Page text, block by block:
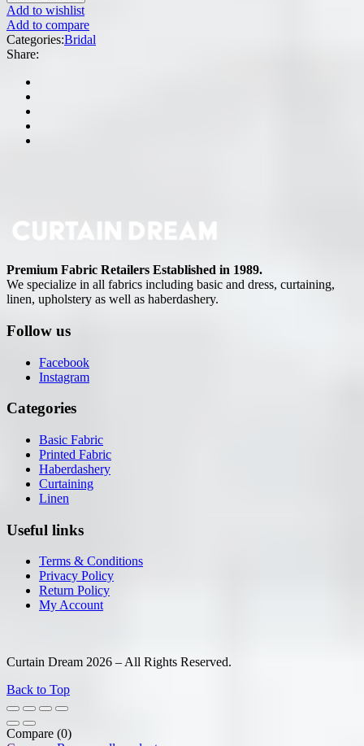
Add to wishlist
Add to compare
Categories:Bridal
Share:
Premium Fabric Retailers Established in 1989.
We specialize in all fabrics including basic and dress, curtaining,
linen, upholstery as well as haberdashery.
Follow us
Facebook
Instagram
Categories
Basic Fabric
Printed Fabric
Haberdashery
Curtaining
Linen
Useful links
Terms & Conditions
Privacy Policy
Return Policy
My Account
Curtain Dream 2026 – All Rights Reserved.
Back to Top
Compare (0)